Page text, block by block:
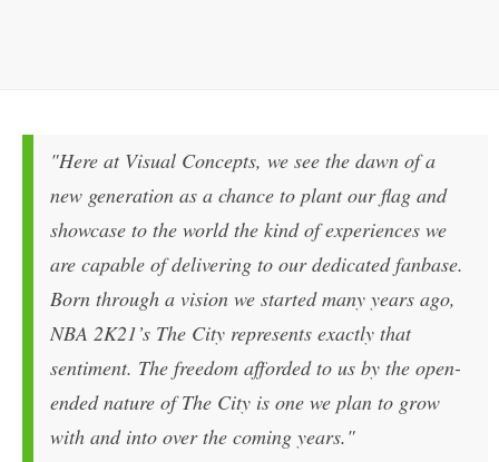
"Here at Visual Concepts, we see the dawn of a
new generation as a chance to plant our flag and
showcase to the world the kind of experiences we
are capable of delivering to our dedicated fanbase.
Born through a vision we started many years ago,
NBA 2K21’s The City represents exactly that
sentiment. The freedom afforded to us by the open-
ended nature of The City is one we plan to grow
with and into over the coming years."